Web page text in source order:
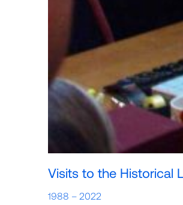
Visits to the Historical
1988 – 2022